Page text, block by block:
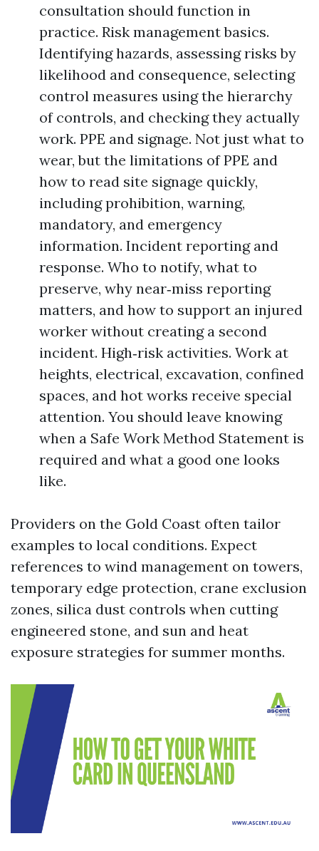
consultation should function in
practice. Risk management basics.
Identifying hazards, assessing risks by
likelihood and consequence, selecting
control measures using the hierarchy
of controls, and checking they actually
work. PPE and signage. Not just what to
wear, but the limitations of PPE and
how to read site signage quickly,
including prohibition, warning,
mandatory, and emergency
information. Incident reporting and
response. Who to notify, what to
preserve, why near‑miss reporting
matters, and how to support an injured
worker without creating a second
incident. High‑risk activities. Work at
heights, electrical, excavation, confined
spaces, and hot works receive special
attention. You should leave knowing
when a Safe Work Method Statement is
required and what a good one looks
like.
Providers on the Gold Coast often tailor
examples to local conditions. Expect
references to wind management on towers,
temporary edge protection, crane exclusion
zones, silica dust controls when cutting
engineered stone, and sun and heat
exposure strategies for summer months.